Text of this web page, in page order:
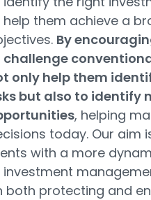
help them achieve a
By
challenge
only help them
but also to identify
, helping
today. Our aim
with a more
investment
both protecting and